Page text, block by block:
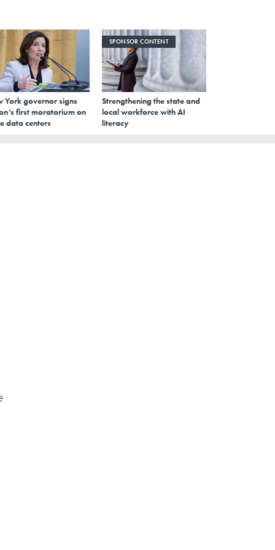
York governor signs
first moratorium on
data centers
SPONSOR CONTENT
Strengthening the state and
local workforce with AI
literacy